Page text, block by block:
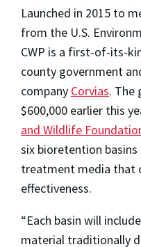
Launched in 2015 to
from the U.S.
CWP is a first-of-its-
county government
company Corvias. The
$600,000 earlier this
and Wildlife
six bioretention
treatment media that
effectiveness.
“Each basin will
material traditionally